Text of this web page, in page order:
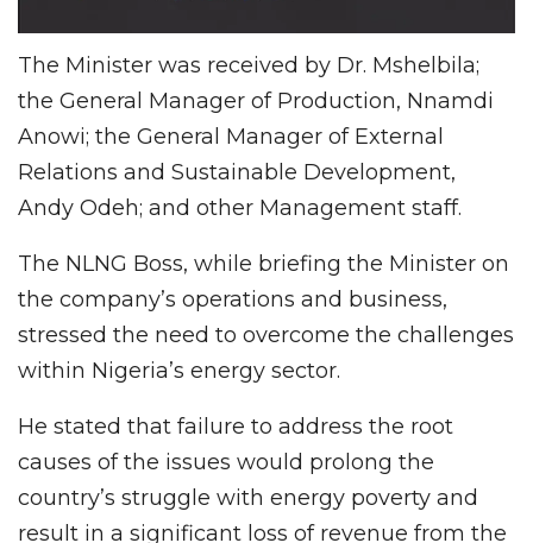
The Minister was received by Dr. Mshelbila;
the General Manager of Production, Nnamdi
Anowi; the General Manager of External
Relations and Sustainable Development,
Andy Odeh; and other Management staff.
The NLNG Boss, while briefing the Minister on
the company’s operations and business,
stressed the need to overcome the challenges
within Nigeria’s energy sector.
He stated that failure to address the root
causes of the issues would prolong the
country’s struggle with energy poverty and
result in a significant loss of revenue from the